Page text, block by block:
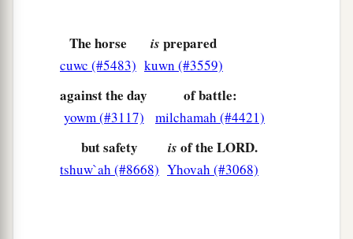
The horse
cuwc (#5483)
is prepared
kuwn (#3559)
against the day
yowm (#3117)
of battle:
milchamah (#4421)
but safety
tshuw`ah (#8668)
is of the LORD.
Yhovah (#3068)